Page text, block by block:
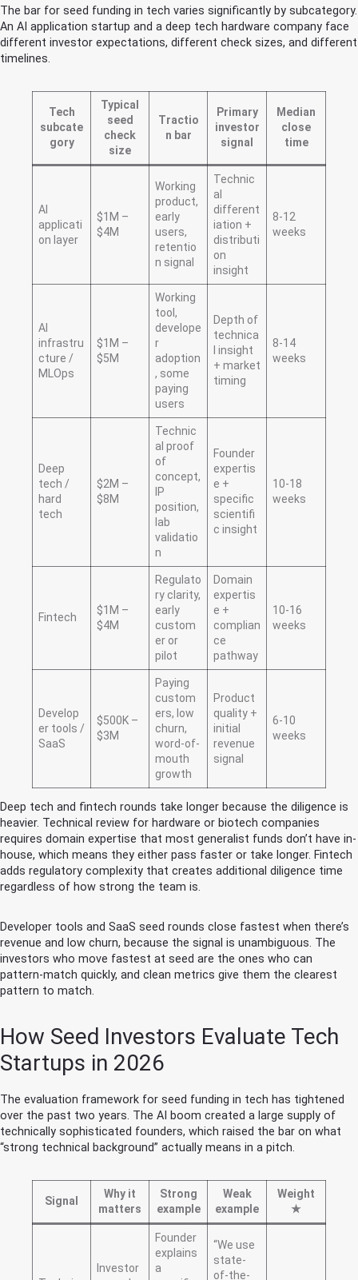
The bar for seed funding in tech varies significantly by subcategory.
An AI application startup and a deep tech hardware company face
different investor expectations, different check sizes, and different
timelines.
Tech
subcate
gory
Typical
seed
check
size
Tractio
n bar
Primary
investor
signal
Median
close
time
AI
applicati
on layer
$1M –
$4M
Working
product,
early
users,
retentio
n signal
Technic
al
different
iation +
distributi
on
insight
8-12
weeks
AI
infrastru
cture /
MLOps
$1M –
$5M
Working
tool,
develope
r
adoption
, some
paying
users
Depth of
technica
l insight
+ market
timing
8-14
weeks
Deep
tech /
hard
tech
$2M –
$8M
Technic
al proof
of
concept,
IP
position,
lab
validatio
n
Founder
expertis
e +
specific
scientifi
c insight
10-18
weeks
Fintech
$1M –
$4M
Regulato
ry clarity,
early
custom
er or
pilot
Domain
expertis
e +
complian
ce
pathway
10-16
weeks
Develop
er tools /
SaaS
$500K –
$3M
Paying
custom
ers, low
churn,
word-of-
mouth
growth
Product
quality +
initial
revenue
signal
6-10
weeks
Deep tech and fintech rounds take longer because the diligence is
heavier. Technical review for hardware or biotech companies
requires domain expertise that most generalist funds don’t have in-
house, which means they either pass faster or take longer. Fintech
adds regulatory complexity that creates additional diligence time
regardless of how strong the team is.
Developer tools and SaaS seed rounds close fastest when there’s
revenue and low churn, because the signal is unambiguous. The
investors who move fastest at seed are the ones who can
pattern-match quickly, and clean metrics give them the clearest
pattern to match.
How Seed Investors Evaluate Tech
Startups in 2026
The evaluation framework for seed funding in tech has tightened
over the past two years. The AI boom created a large supply of
technically sophisticated founders, which raised the bar on what
“strong technical background” actually means in a pitch.
Signal
Why it
matters
Strong
example
Weak
example
Weight
★
Investor
Founder
explains
a
“We use
state-
of-the-